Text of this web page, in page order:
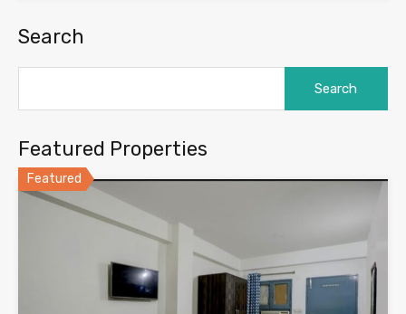
Search
Featured Properties
Featured